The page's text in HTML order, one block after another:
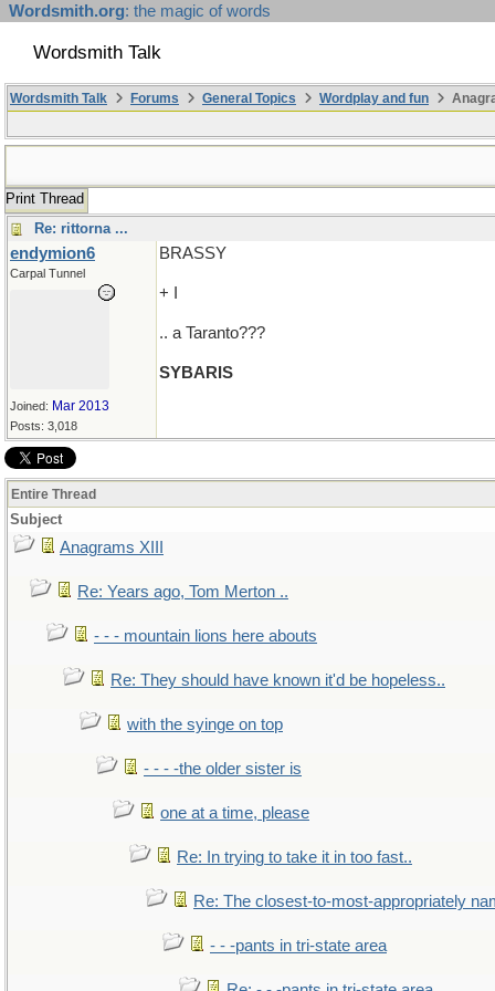
Wordsmith.org: the magic of words
Wordsmith Talk
Wordsmith Talk Forums General Topics Wordplay and fun
Print Thread
Re: rittorna ...
endymion6
Carpal Tunnel
Joined: Mar 2013
Posts: 3,018
BRASSY
+ I
.. a Taranto???
SYBARIS
Entire Thread
Subject
Anagrams XIII
Re: Years ago, Tom Merton ..
- - - mountain lions here abouts
Re: They should have known it'd be hopeless..
with the syinge on top
- - - -the older sister is
one at a time, please
Re: In trying to take it in too fast..
Re: The closest-to-most-appropriately
- - -pants in tri-state area